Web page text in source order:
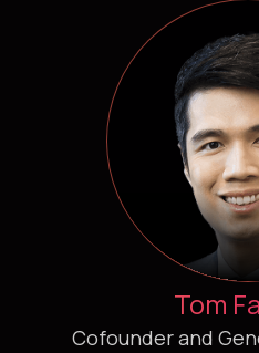
Tom
Cofounder and